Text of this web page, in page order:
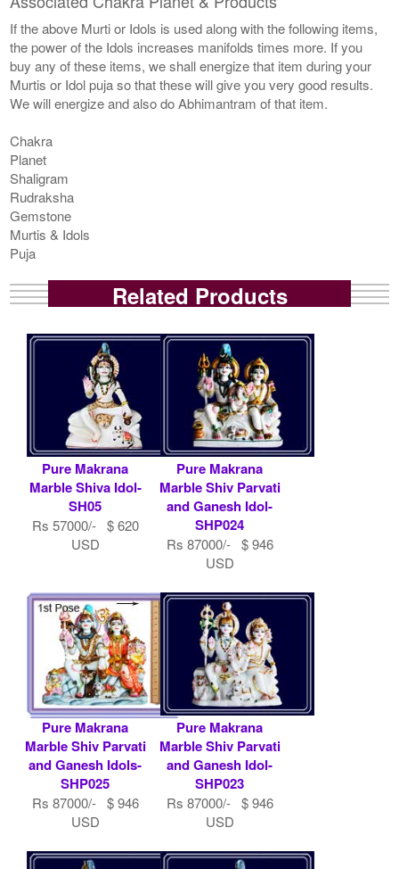
If the above Murti or Idols is used along with the following items,
the power of the Idols increases manifolds times more. If you
buy any of these items, we shall energize that item during your
Murtis or Idol puja so that these will give you very good results.
We will energize and also do Abhimantram of that item.
Chakra
Planet
Shaligram
Rudraksha
Gemstone
Murtis & Idols
Puja
Related Products
Pure Makrana
Marble Shiva Idol-
SH05
Rs 57000/- $ 620
USD
Pure Makrana
Marble Shiv Parvati
and Ganesh Idol-
SHP024
Rs 87000/- $ 946
USD
Pure Makrana
Marble Shiv Parvati
and Ganesh Idols-
SHP025
Rs 87000/- $ 946
USD
Pure Makrana
Marble Shiv Parvati
and Ganesh Idol-
SHP023
Rs 87000/- $ 946
USD